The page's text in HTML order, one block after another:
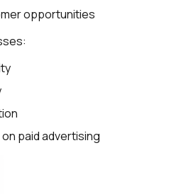
opportunities
paid advertising